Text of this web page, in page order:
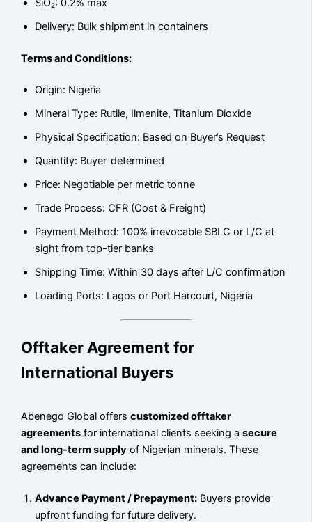
SiO₂: 0.2% max
Delivery: Bulk shipment in containers
Terms and Conditions:
Origin: Nigeria
Mineral Type: Rutile, Ilmenite, Titanium Dioxide
Physical Specification: Based on Buyer’s Request
Quantity: Buyer-determined
Price: Negotiable per metric tonne
Trade Process: CFR (Cost & Freight)
Payment Method: 100% irrevocable SBLC or L/C at
sight from top-tier banks
Shipping Time: Within 30 days after L/C confirmation
Loading Ports: Lagos or Port Harcourt, Nigeria
Offtaker Agreement for
International Buyers
Abenego Global offerscustomized offtaker
agreements for international clients seeking asecure
and long-term supply of Nigerian minerals. These
agreements can include:
Advance Payment / Prepayment: Buyers provide
upfront funding for future delivery.